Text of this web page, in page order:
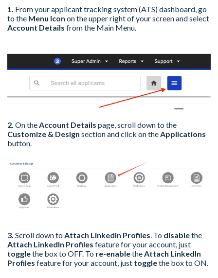
1. From your applicant tracking system (ATS) dashboard, go
to the Menu Icon on the upper right of your screen and select
Account Details from the Main Menu.
2. On theAccount Details page, scroll down to the
Customize & Design section and click on theApplications
button.
3. Scroll down to Attach LinkedIn Profiles . To disablethe
Attach LinkedIn Profiles feature for your account, just
togglethe box to OFF. To re-enablethe Attach LinkedIn
Profiles feature for your account, just togglethe box to ON.